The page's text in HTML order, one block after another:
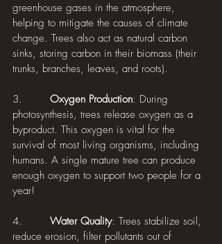
greenhouse gases in the atmosphere,
helping to mitigate the causes of climate
change. Trees also act as natural carbon
sinks, storing carbon in their biomass (their
trunks, branches, leaves, and roots).
3. Oxygen Production: During
photosynthesis, trees release oxygen as a
byproduct. This oxygen is vital for the
survival of most living organisms, including
humans. A single mature tree can produce
enough oxygen to support two people for a
year!
4. Water Quality: Trees stabilize soil,
reduce erosion, filter pollutants out of